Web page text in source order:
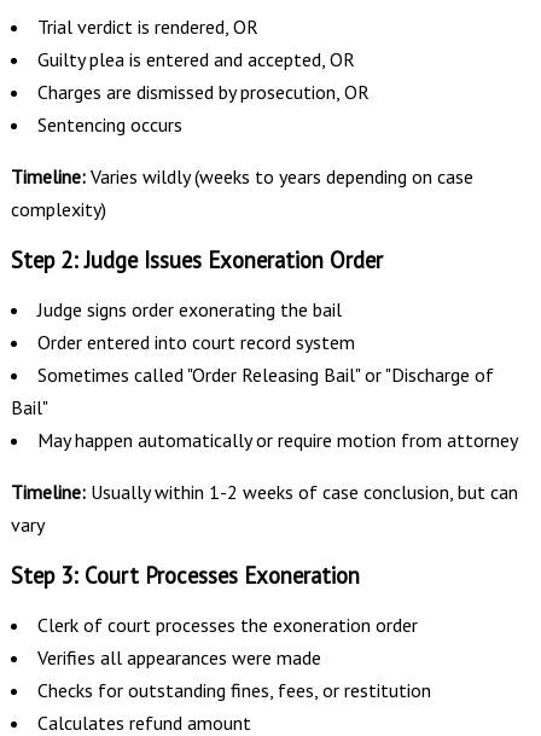
Trial verdict is rendered, OR
Guilty plea is entered and accepted, OR
Charges are dismissed by prosecution, OR
Sentencing occurs
Timeline:Varies wildly (weeks to years depending on case
complexity)
Step 2: Judge Issues Exoneration Order
Judge signs order exonerating the bail
Order entered into court record system
Sometimes called "Order Releasing Bail" or "Discharge of
Bail"
May happen automatically or require motion from attorney
Timeline:Usually within 1-2 weeks of case conclusion, but can
vary
Step 3: Court Processes Exoneration
Clerk of court processes the exoneration order
Verifies all appearances were made
Checks for outstanding fines, fees, or restitution
Calculates refund amount